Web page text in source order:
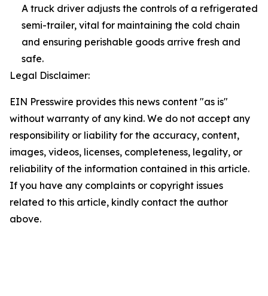
A truck driver adjusts the controls of a refrigerated
semi-trailer, vital for maintaining the cold chain
and ensuring perishable goods arrive fresh and
safe.
Legal Disclaimer:
EIN Presswire provides this news content "as is"
without warranty of any kind. We do not accept any
responsibility or liability for the accuracy, content,
images, videos, licenses, completeness, legality, or
reliability of the information contained in this article.
If you have any complaints or copyright issues
related to this article, kindly contact the author
above.